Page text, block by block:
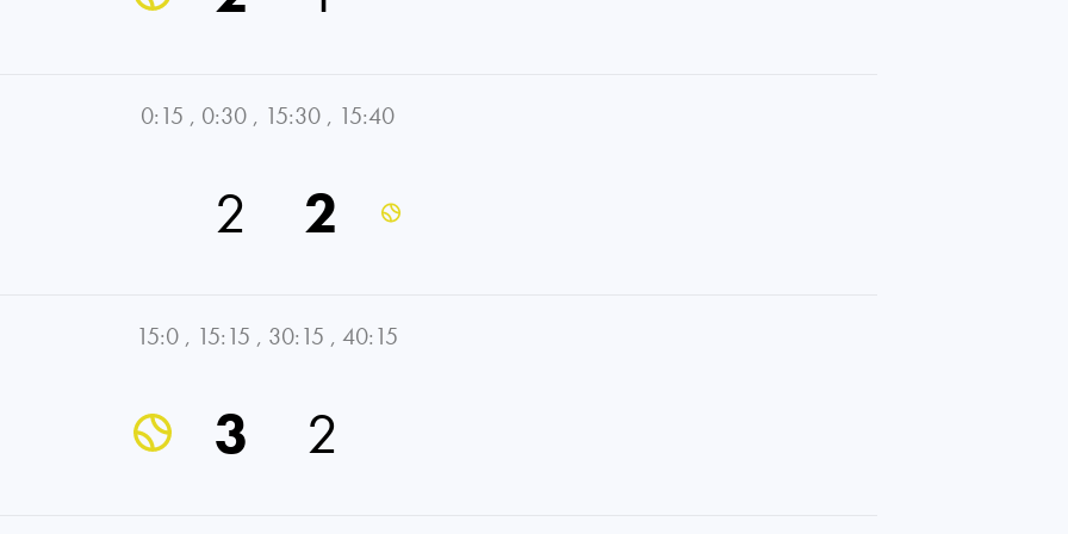
0:15 , 0:30 , 15:30 , 15:40
2 2
15:0 , 15:15 , 30:15 , 40:15
3 2